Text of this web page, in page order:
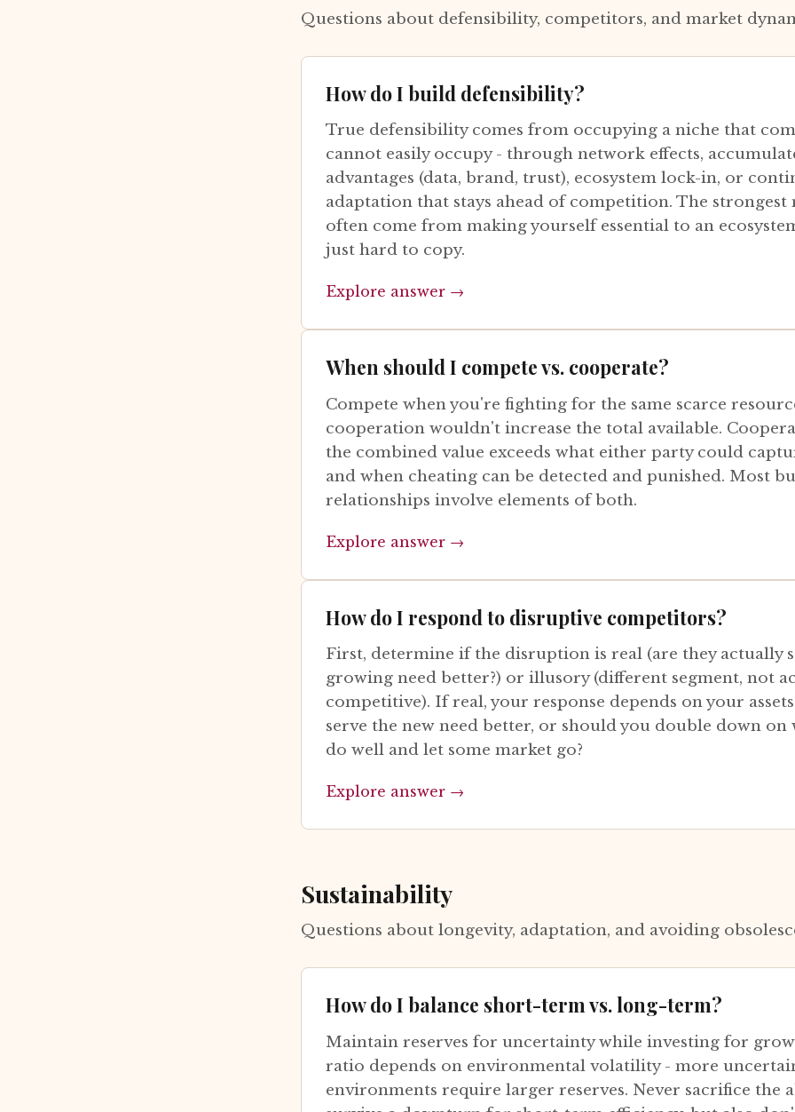
Questions about defensibility, competitors, and market
How do I build defensibility?
True defensibility comes from occupying a niche that
cannot easily occupy - through network effects,
advantages (data, brand, trust), ecosystem lock-in, or
adaptation that stays ahead of competition. The strongest
often come from making yourself essential to an
just hard to copy.
Explore answer →
When should I compete vs. cooperate?
Compete when you're fighting for the same scarce
cooperation wouldn't increase the total available.
the combined value exceeds what either party could
and when cheating can be detected and punished. Most
relationships involve elements of both.
Explore answer →
How do I respond to disruptive competitors?
First, determine if the disruption is real (are they actually
growing need better?) or illusory (different segment, not
competitive). If real, your response depends on your
serve the new need better, or should you double down on
do well and let some market go?
Explore answer →
Sustainability
Questions about longevity, adaptation, and avoiding
How do I balance short-term vs. long-term?
Maintain reserves for uncertainty while investing for
ratio depends on environmental volatility - more
environments require larger reserves. Never sacrifice the